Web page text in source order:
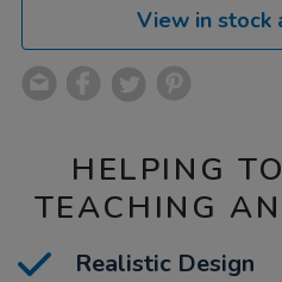
View in stock
HELPING
TEACHING
Realistic Design